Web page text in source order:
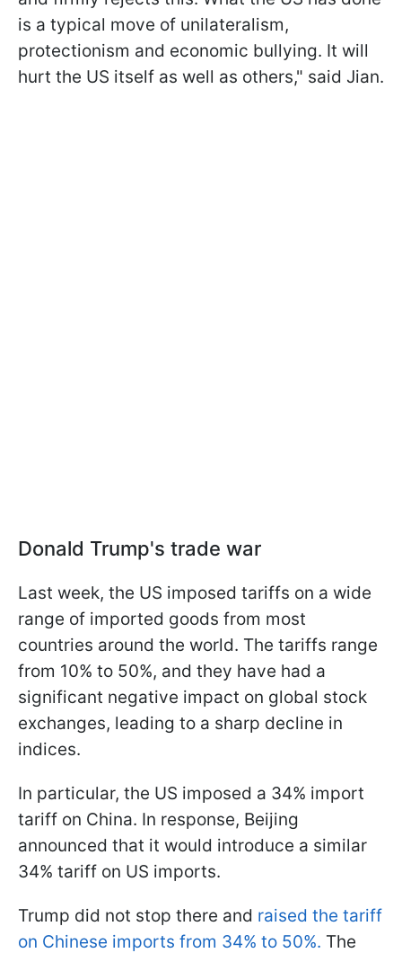
is a typical move of unilateralism,
protectionism and economic bullying. It will
hurt the US itself as well as others," said Jian.
Donald Trump's trade war
Last week, the US imposed tariffs on a wide
range of imported goods from most
countries around the world. The tariffs range
from 10% to 50%, and they have had a
significant negative impact on global stock
exchanges, leading to a sharp decline in
indices.
In particular, the US imposed a 34% import
tariff on China. In response, Beijing
announced that it would introduce a similar
34% tariff on US imports.
Trump did not stop there and raised the tariff
on Chinese imports from 34% to 50%. The